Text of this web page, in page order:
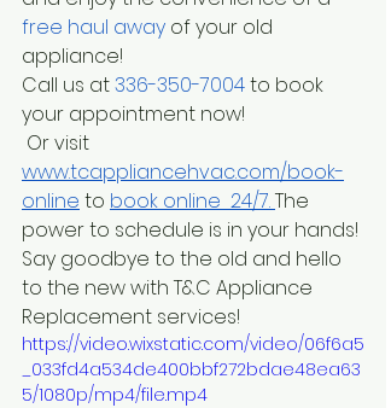
free haul away of your old
appliance!
Call us at 336-350-7004 to book
your appointment now!
Or visit
www.tcappliancehvac.com/book-
online to book online  24/7. The
power to schedule is in your hands!
Say goodbye to the old and hello
to the new with T&C Appliance
Replacement services!
https://video.wixstatic.com/video/06f6a5
_033fd4a534de400bbf272bdae48ea63
5/1080p/mp4/file.mp4